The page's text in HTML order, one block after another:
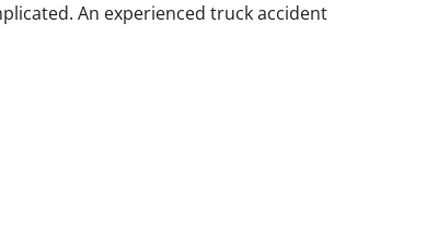
An experienced truck accident